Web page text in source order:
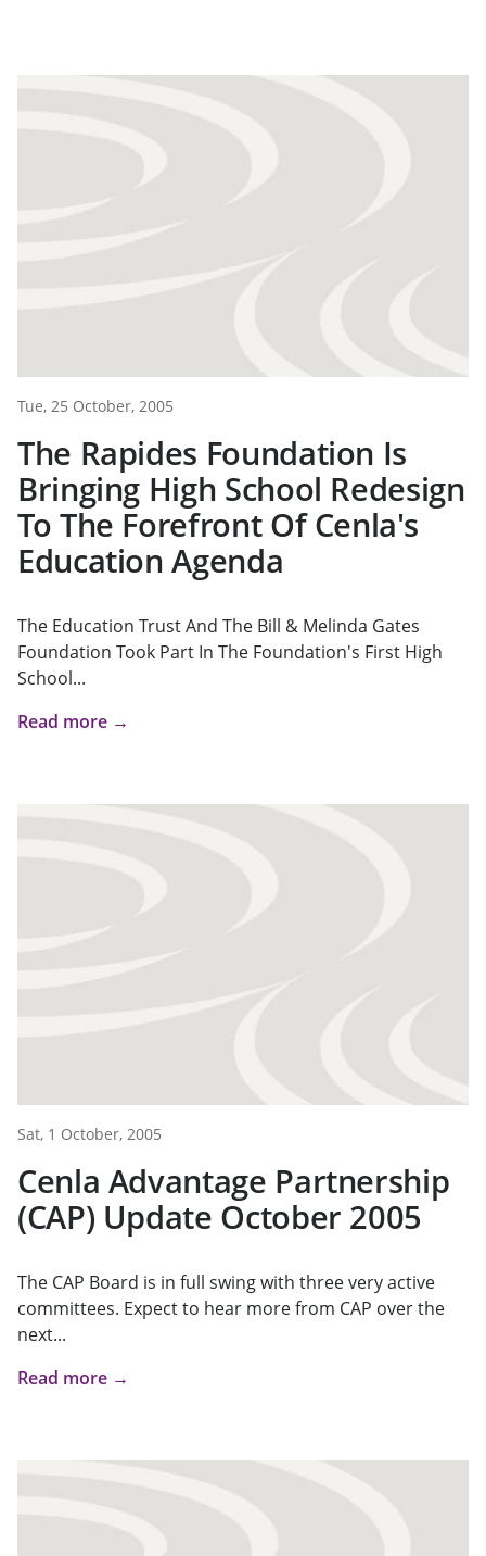
Tue, 25 October, 2005
The Rapides Foundation Is
Bringing High School Redesign
To The Forefront Of Cenla's
Education Agenda
The Education Trust And The Bill & Melinda Gates
Foundation Took Part In The Foundation's First High
School...
Read more →
Sat, 1 October, 2005
Cenla Advantage Partnership
(CAP) Update October 2005
The CAP Board is in full swing with three very active
committees. Expect to hear more from CAP over the
next...
Read more →